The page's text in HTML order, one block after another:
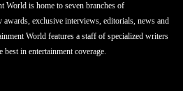
World is home to seven branches of
awards, exclusive interviews, editorials, news and
World features a staff of specialized writers
best in entertainment coverage.